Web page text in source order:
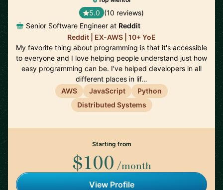
5.0 (10 reviews)
Senior Software Engineer at Reddit
Reddit | EX-AWS | 10+ YoE
My favorite thing about programming is that it's accessible
to everyone and I love helping people understand just how
easy programming can be. I've helped developers in all
different places in lif…
AWS
JavaScript
Python
Distributed Systems
Starting from
$100 /month
View Profile